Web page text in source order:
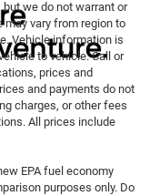
we do not warrant or
may vary from region to
Vehicle information is
to vehicle. Call or
prices and
and payments do not
charges, or other fees
All prices include
EPA fuel economy
purposes only. Do